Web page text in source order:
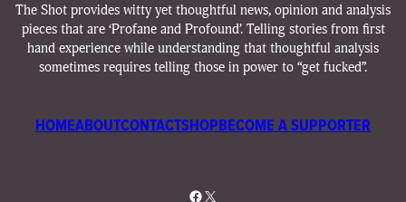
The Shot provides witty yet thoughtful news, opinion and analysis
pieces that are ‘Profane and Profound’. Telling stories from first
hand experience while understanding that thoughtful analysis
sometimes requires telling those in power to “get fucked”.
HOMEABOUTCONTACTSHOPBECOME A SUPPORTER
Facebook
X